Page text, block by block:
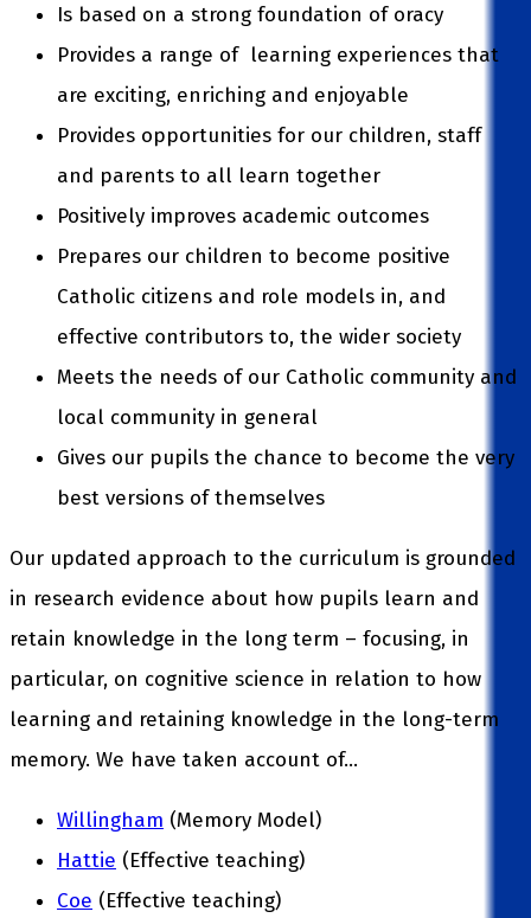
Is based on a strong foundation of oracy
Provides a range of learning experiences that
are exciting, enriching and enjoyable
Provides opportunities for our children, staff
and parents to all learn together
Positively improves academic outcomes
Prepares our children to become positive
Catholic citizens and role models in, and
effective contributors to, the wider society
Meets the needs of our Catholic community and
local community in general
Gives our pupils the chance to become the very
best versions of themselves
Our updated approach to the curriculum is grounded
in research evidence about how pupils learn and
retain knowledge in the long term – focusing, in
particular, on cognitive science in relation to how
learning and retaining knowledge in the long-term
memory. We have taken account of…
Willingham (Memory Model)
Hattie (Effective teaching)
Coe (Effective teaching)